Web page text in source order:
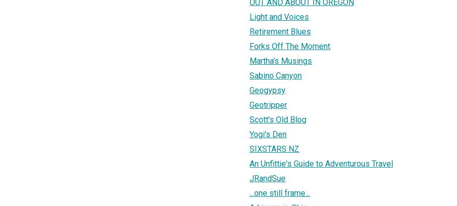
OUT AND ABOUT IN OREGON
Light and Voices
Retirement Blues
Forks Off The Moment
Martha's Musings
Sabino Canyon
Geogypsy
Geotripper
Scott's Old Blog
Yogi's Den
SIXSTARS NZ
An Unfittie's Guide to Adventurous Travel
JRandSue
...one still frame...